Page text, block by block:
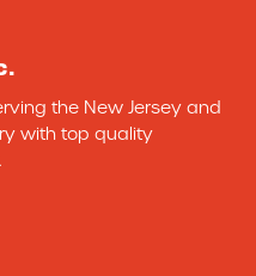
the New Jersey and
with top quality